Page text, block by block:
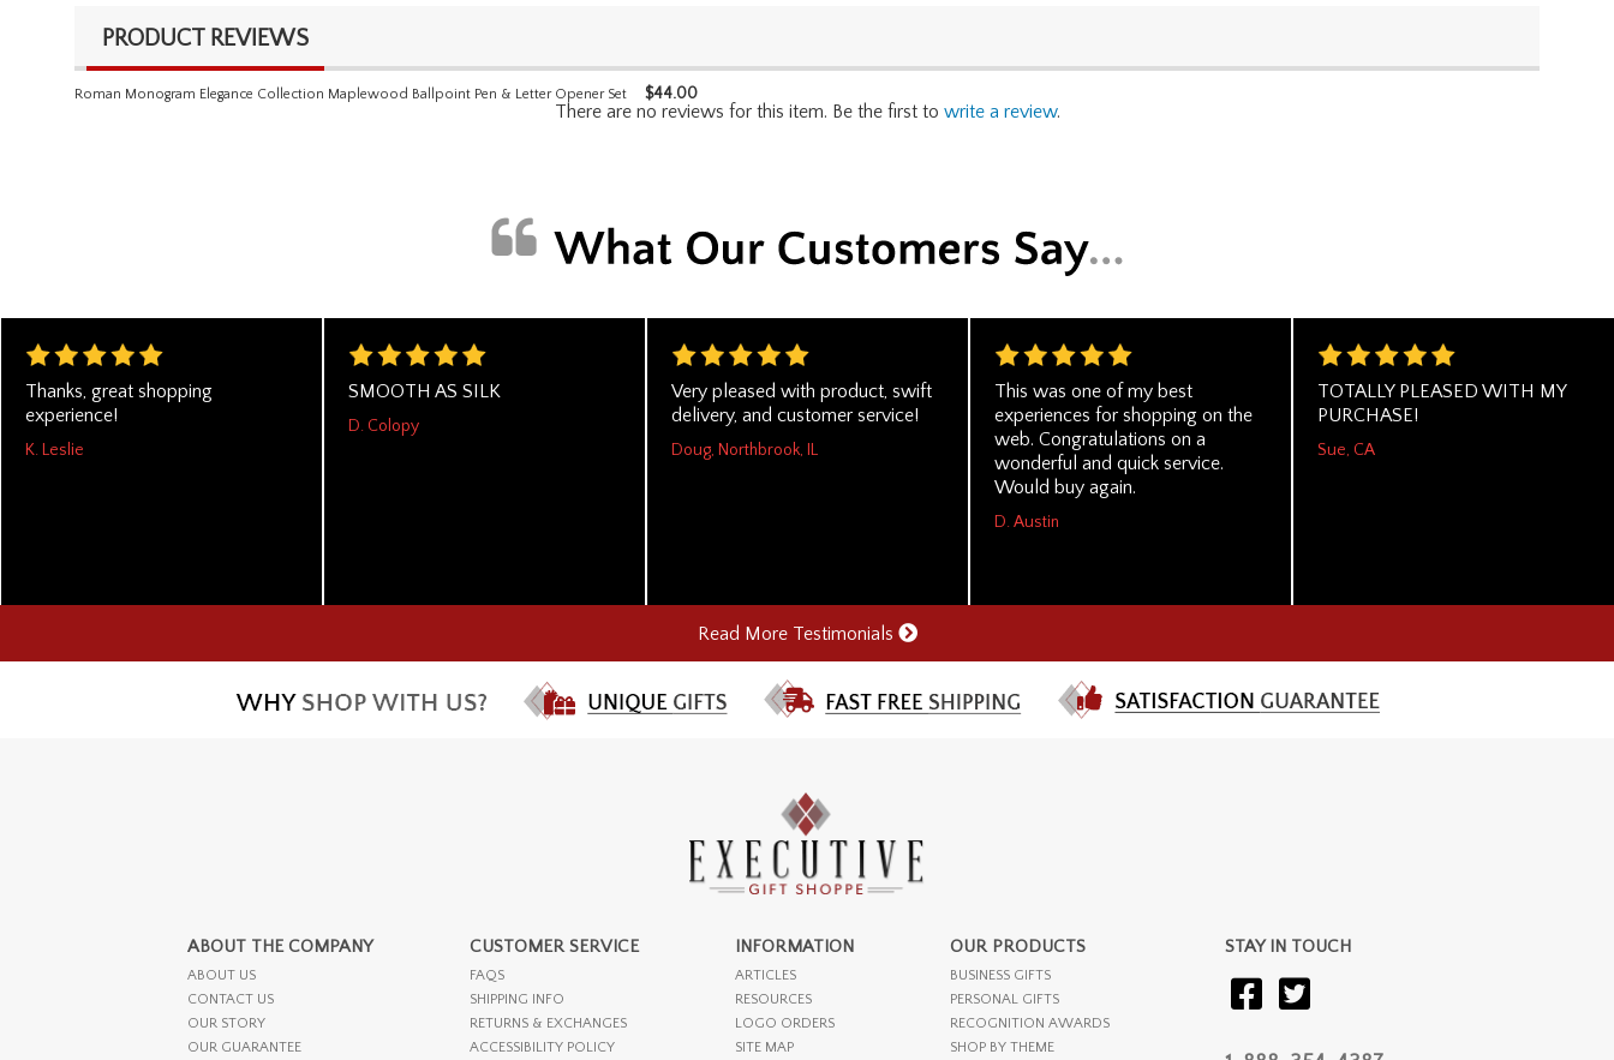
PRODUCT REVIEWS
Roman Monogram Elegance Collection Maplewood Ballpoint Pen & Letter Opener Set $44.00
There are no reviews for this item. Be the first to write a review.
Thanks, great shopping
experience!
K. Leslie
SMOOTH AS SILK
D. Colopy
Very pleased with product, swift
delivery, and customer service!
Doug, Northbrook, IL
This was one of my best
experiences for shopping on the
web. Congratulations on a
wonderful and quick service.
Would buy again.
D. Austin
TOTALLY PLEASED WITH MY
PURCHASE!
Sue, CA
Read More Testimonials
ABOUT THE COMPANY
ABOUT US
CONTACT US
OUR STORY
OUR GUARANTEE
CUSTOMER SERVICE
FAQS
SHIPPING INFO
RETURNS & EXCHANGES
ACCESSIBILITY POLICY
INFORMATION
ARTICLES
RESOURCES
LOGO ORDERS
SITE MAP
OUR PRODUCTS
BUSINESS GIFTS
PERSONAL GIFTS
RECOGNITION AWARDS
SHOP BY THEME
STAY IN TOUCH